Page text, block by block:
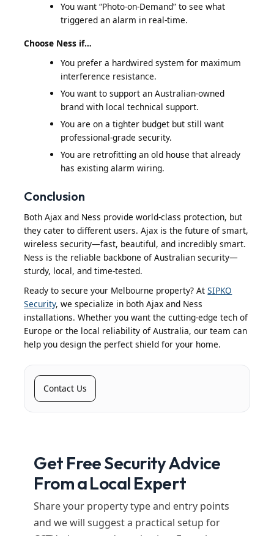
You want “Photo-on-Demand” to see what
triggered an alarm in real-time.
Choose Ness if…
You prefer a hardwired system for maximum
interference resistance.
You want to support an Australian-owned
brand with local technical support.
You are on a tighter budget but still want
professional-grade security.
You are retrofitting an old house that already
has existing alarm wiring.
Conclusion
Both Ajax and Ness provide world-class protection, but
they cater to different users. Ajax is the future of smart,
wireless security—fast, beautiful, and incredibly smart.
Ness is the reliable backbone of Australian security—
sturdy, local, and time-tested.
Ready to secure your Melbourne property? AtSIPKO
Security, we specialize in both Ajax and Ness
installations. Whether you want the cutting-edge tech of
Europe or the local reliability of Australia, our team can
help you design the perfect shield for your home.
Contact Us
Get Free Security Advice
From a Local Expert
Share your property type and entry points
and we will suggest a practical setup for